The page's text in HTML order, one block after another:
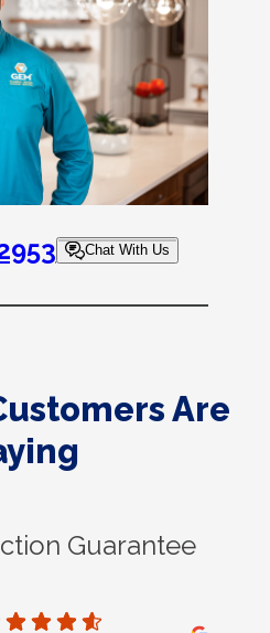
Chat With Us
Are
Guarantee